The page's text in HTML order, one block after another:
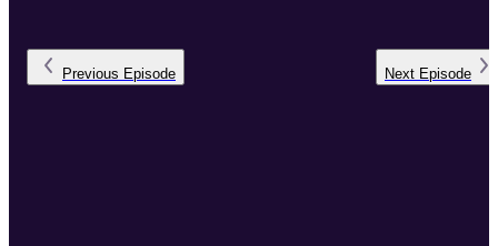
Previous Episode Next Episode